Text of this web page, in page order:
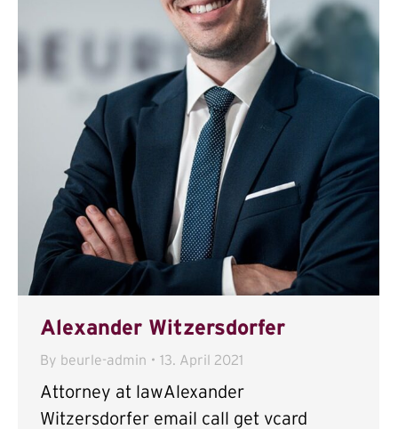
Alexander Witzersdorfer
By beurle-admin 13. April 2021
Attorney at lawAlexander
Witzersdorfer email call get vcard